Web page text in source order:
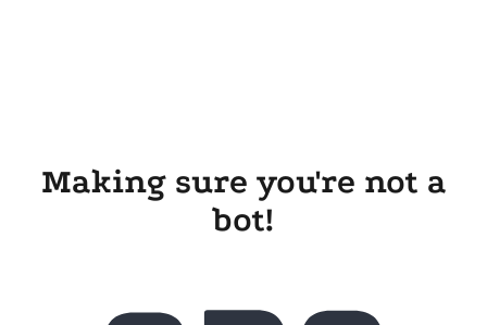
Making sure you're not a
bot!